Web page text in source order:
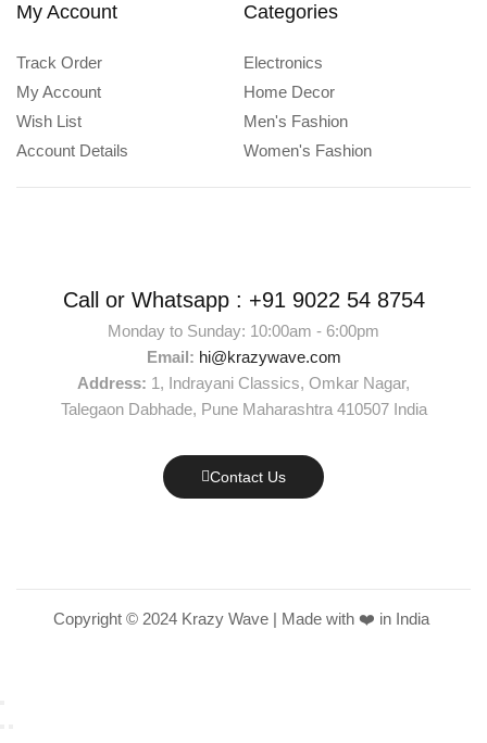
My Account
Track Order
My Account
Wish List
Account Details
Categories
Electronics
Home Decor
Men's Fashion
Women's Fashion
Call or Whatsapp : +91 9022 54 8754
Monday to Sunday: 10:00am - 6:00pm
Email: hi@krazywave.com
Address: 1, Indrayani Classics, Omkar Nagar,
Talegaon Dabhade, Pune Maharashtra 410507 India
Contact Us
Copyright © 2024 Krazy Wave | Made with ❤️ in India